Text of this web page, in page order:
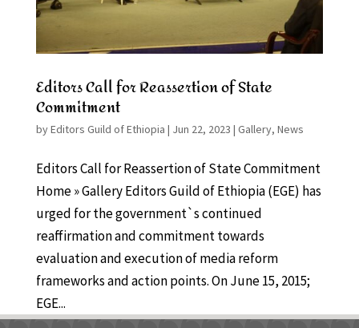
Editors Call for Reassertion of State
Commitment
byEditors Guild of Ethiopia | Jun 22, 2023 | Gallery, News
Editors Call for Reassertion of State Commitment
Home » Gallery Editors Guild of Ethiopia (EGE) has
urged for the government`s continued
reaffirmation and commitment towards
evaluation and execution of media reform
frameworks and action points. On June 15, 2015;
EGE...